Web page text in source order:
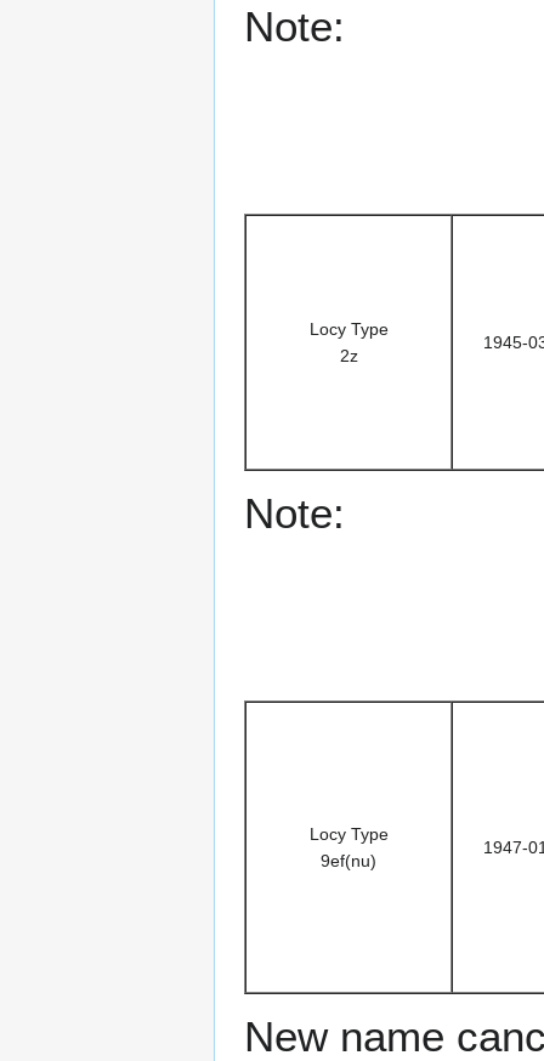
Note:
Locy Type
2z
1945-
Note:
Locy Type
9ef(nu)
1947-
New name